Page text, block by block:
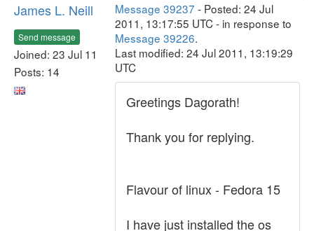
James L. Neill
Send message
Joined: 23 Jul 11
Posts: 14
Message 39237 - Posted: 24 Jul
2011, 13:17:55 UTC - in response to
Message 39226.
Last modified: 24 Jul 2011, 13:19:29
UTC
Greetings Dagorath!
Thank you for replying.
Flavour of linux - Fedora 15
I have just installed the os